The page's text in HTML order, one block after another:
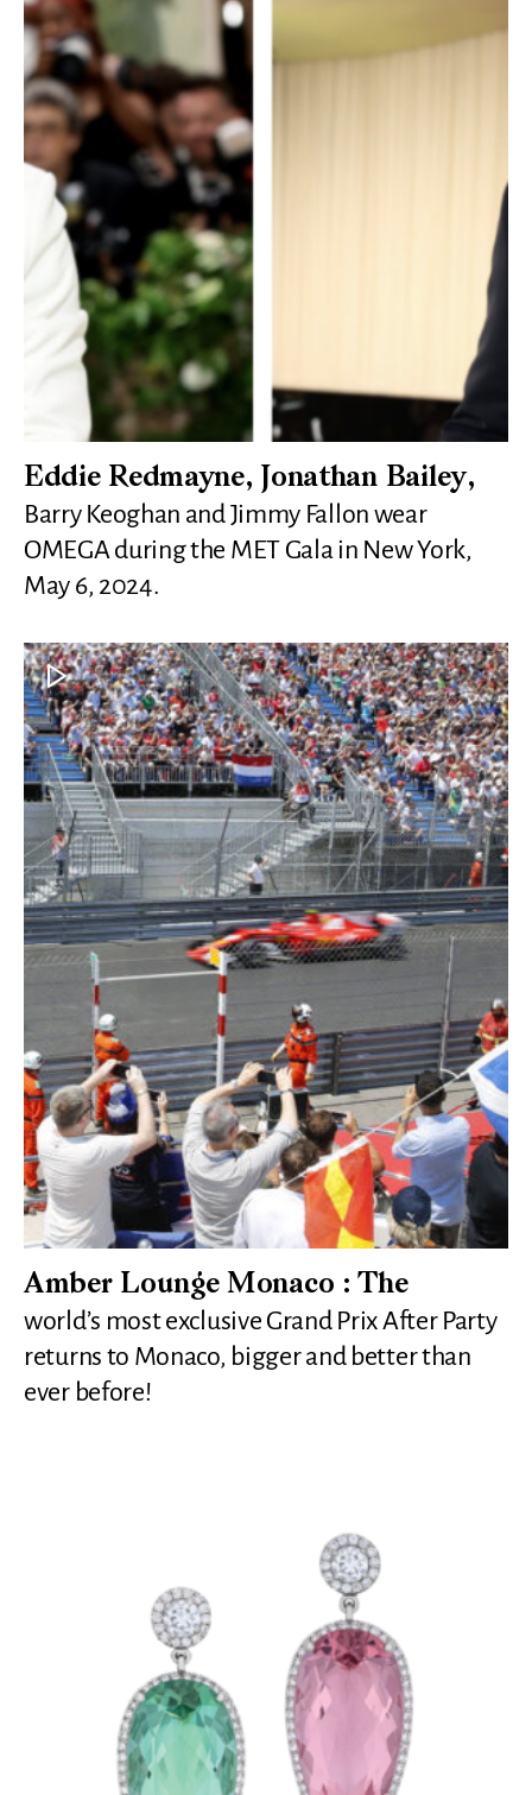
Eddie Redmayne, Jonathan Bailey,
Barry Keoghan and Jimmy Fallon wear
OMEGA during the MET Gala in New York,
May 6, 2024.
Amber Lounge Monaco : The
world’s most exclusive Grand Prix After Party
returns to Monaco, bigger and better than
ever before!